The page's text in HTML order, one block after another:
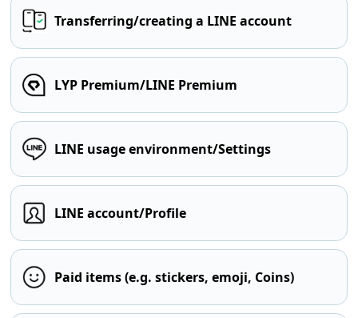
Transferring/creating a LINE account
LYP Premium/LINE Premium
LINE usage environment/Settings
LINE account/Profile
Paid items (e.g. stickers, emoji, Coins)